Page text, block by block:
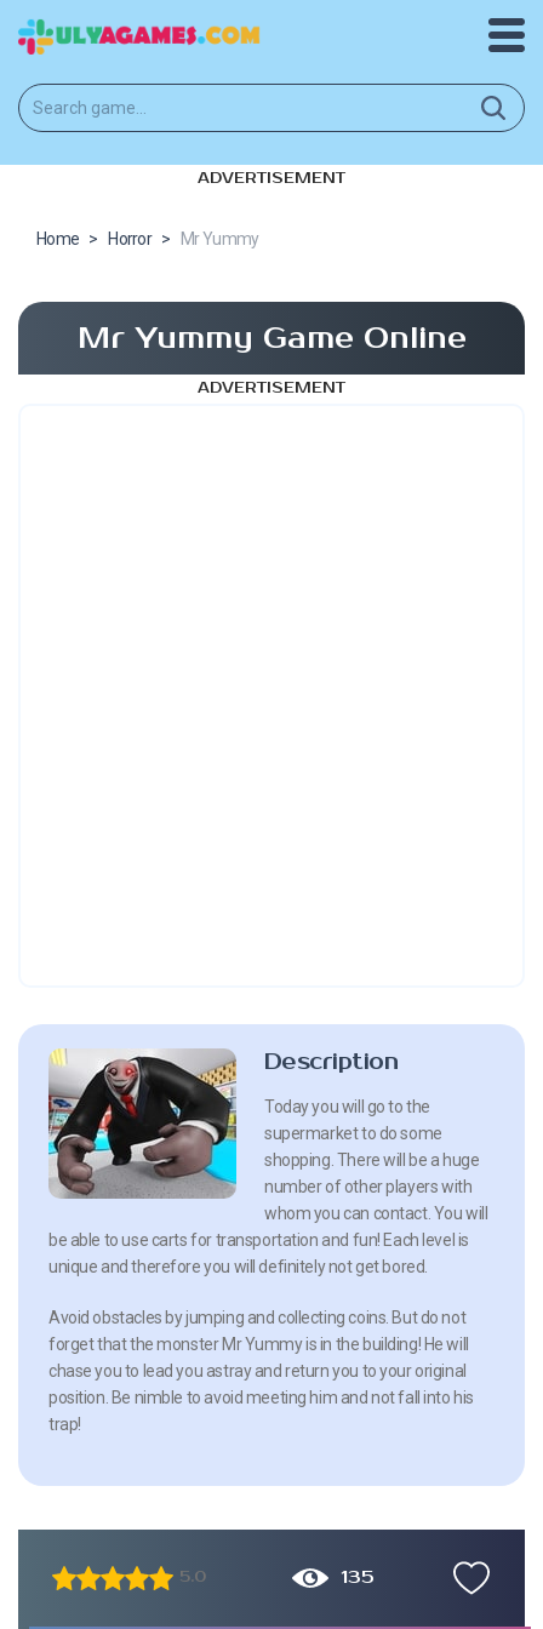
ADVERTISEMENT
Home > Horror > Mr Yummy
Mr Yummy Game Online
ADVERTISEMENT
Description
Today you will go to the
supermarket to do some
shopping. There will be a huge
number of other players with
whom you can contact. You will
be able to use carts for transportation and fun! Each level is
unique and therefore you will definitely not get bored.
Avoid obstacles by jumping and collecting coins. But do not
forget that the monster Mr Yummy is in the building! He will
chase you to lead you astray and return you to your original
position. Be nimble to avoid meeting him and not fall into his
trap!
5.0 135